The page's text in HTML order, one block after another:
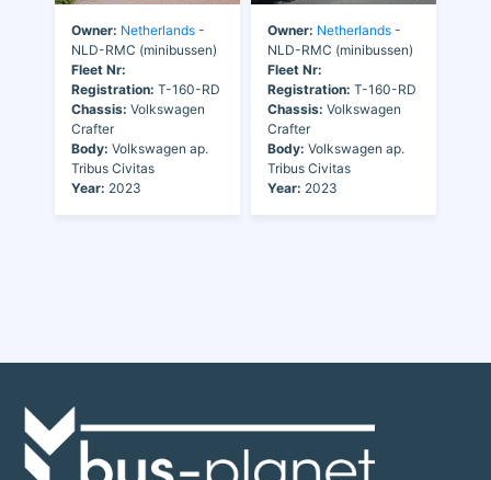
Owner: Netherlands -
NLD-RMC (minibussen)
Fleet Nr:
Registration: T-160-RD
Chassis: Volkswagen
Crafter
Body: Volkswagen ap.
Tribus Civitas
Year: 2023
Owner: Netherlands -
NLD-RMC (minibussen)
Fleet Nr:
Registration: T-160-RD
Chassis: Volkswagen
Crafter
Body: Volkswagen ap.
Tribus Civitas
Year: 2023